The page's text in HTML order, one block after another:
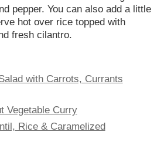
pepper. You can also add a little
hot over rice topped with
fresh cilantro.
with Carrots, Currants
Vegetable Curry
Rice & Caramelized